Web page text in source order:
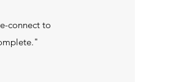
connect to